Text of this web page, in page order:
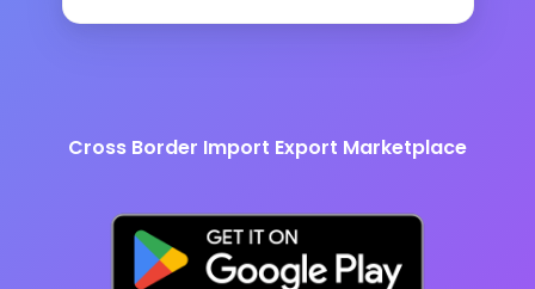
Cross Border Import Export Marketplace